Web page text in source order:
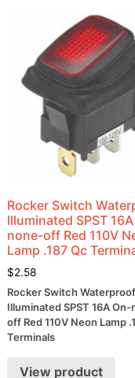
Rocker Switch
Illuminated SPST
none-off Red 110V
Lamp .187 Qc
$2.58
Rocker Switch Waterproof
Illuminated SPST 16A
off Red 110V Neon Lamp
Terminals
View product